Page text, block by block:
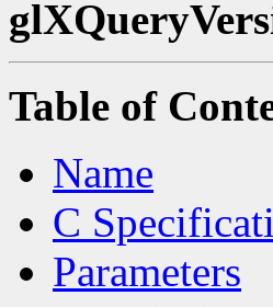
Table of
Name
C
Parameters